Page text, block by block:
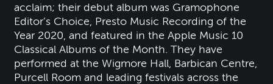
acclaim; their debut album was Gramophone
Editor’s Choice, Presto Music Recording of the
Year 2020, and featured in the Apple Music 10
Classical Albums of the Month. They have
performed at the Wigmore Hall, Barbican Centre,
Purcell Room and leading festivals across the